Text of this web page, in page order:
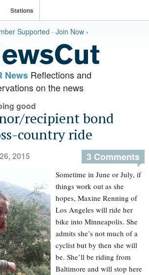
Stations
Supported · Join Now ›
NewsReflections and
on the news
good
recipient bond
country ride
2015 3 Comments
Sometime in June or July, if
things work out as she
hopes, Maxine Renning of
Los Angeles will ride her
bike into Minneapolis. She
admits she’s not much of a
cyclist but by then she will
be. She’ll be riding from
Baltimore and will stop here